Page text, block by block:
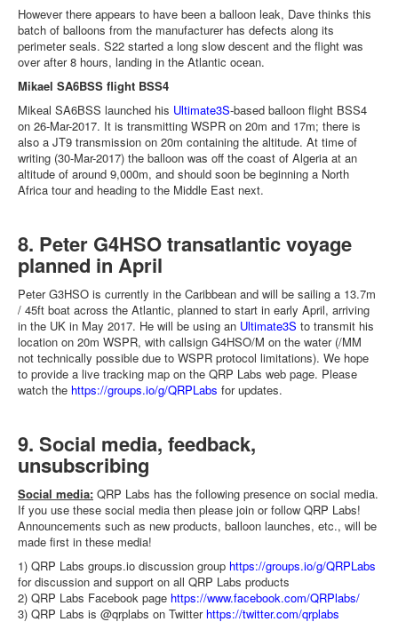
However there appears to have been a balloon leak, Dave thinks this
batch of balloons from the manufacturer has defects along its
perimeter seals. S22 started a long slow descent and the flight was
over after 8 hours, landing in the Atlantic ocean.
Mikael SA6BSS flight BSS4
Mikeal SA6BSS launched his Ultimate3S-based balloon flight BSS4
on 26-Mar-2017. It is transmitting WSPR on 20m and 17m; there is
also a JT9 transmission on 20m containing the altitude. At time of
writing (30-Mar-2017) the balloon was off the coast of Algeria at an
altitude of around 9,000m, and should soon be beginning a North
Africa tour and heading to the Middle East next.
8. Peter G4HSO transatlantic voyage
planned in April
Peter G3HSO is currently in the Caribbean and will be sailing a 13.7m
/ 45ft boat across the Atlantic, planned to start in early April, arriving
in the UK in May 2017. He will be using an Ultimate3S to transmit his
location on 20m WSPR, with callsign G4HSO/M on the water (/MM
not technically possible due to WSPR protocol limitations). We hope
to provide a live tracking map on the QRP Labs web page. Please
watch the https://groups.io/g/QRPLabs for updates.
9. Social media, feedback,
unsubscribing
Social media: QRP Labs has the following presence on social media.
If you use these social media then please join or follow QRP Labs!
Announcements such as new products, balloon launches, etc., will be
made first in these media!
1) QRP Labs groups.io discussion group https://groups.io/g/QRPLabs
for discussion and support on all QRP Labs products
2) QRP Labs Facebook page https://www.facebook.com/QRPlabs/
3) QRP Labs is @qrplabs on Twitter https://twitter.com/qrplabs